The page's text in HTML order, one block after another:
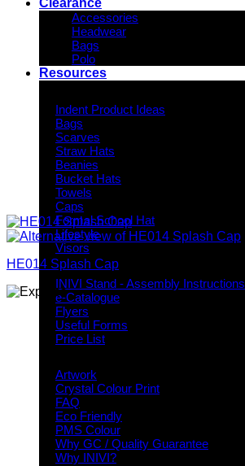
Clearance
Accessories
Headwear
Bags
Polo
Resources
Indent Product Ideas
Bags
Scarves
Straw Hats
Beanies
Bucket Hats
Towels
Caps
Formal School Hat
Lifestyle
Visors
Downloads
INIVI Stand - Assembly Instructions
e-Catalogue
Flyers
Useful Forms
Price List
Artwork
Crystal Colour Print
FAQ
Eco Friendly
PMS Colour
Why GC / Quality Guarantee
Why INIVI?
HE014 Splash Cap